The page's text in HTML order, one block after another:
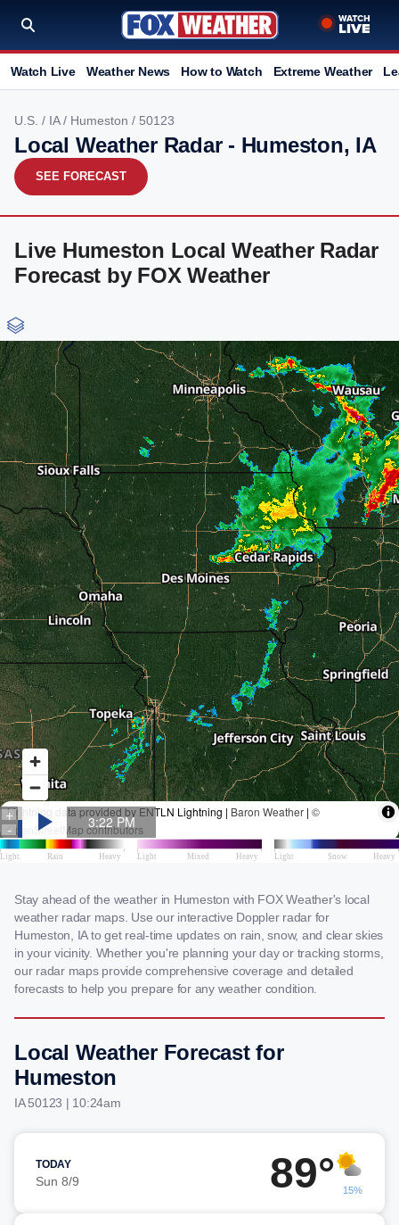
Watch Live Weather News How to Watch Extreme Weather
U.S. / IA/ Humeston / 50123
Local Weather Radar - Humeston, IA
SEE FORECAST
Live Humeston Local Weather Radar
Forecast by FOX Weather
Stay ahead of the weather in Humeston with FOX Weather's local
weather radar maps. Use our interactive Doppler radar for
Humeston, IA to get real-time updates on rain, snow, and clear skies
in your vicinity. Whether you're planning your day or tracking storms,
our radar maps provide comprehensive coverage and detailed
forecasts to help you prepare for any weather condition.
Local Weather Forecast for
Humeston
IA 50123 | 10:24am
TODAY
Sun 8/9 89° 15%